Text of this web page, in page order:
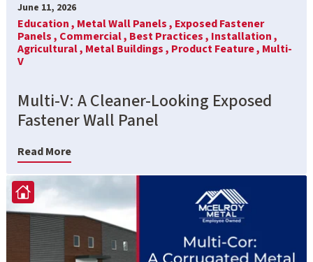
June 11, 2026
Education , Metal Wall Panels , Exposed Fastener
Panels , Commercial , Best Practices , Installation ,
Agricultural , Metal Buildings , Product Feature , Multi-
V
Multi-V: A Cleaner-Looking Exposed
Fastener Wall Panel
Read More